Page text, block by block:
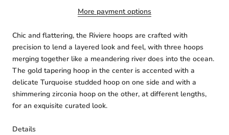
More payment options
Chic and flattering, the Riviere hoops are crafted with
precision to lend a layered look and feel, with three hoops
merging together like a meandering river does into the ocean.
The gold tapering hoop in the center is accented with a
delicate Turquoise studded hoop on one side and with a
shimmering zirconia hoop on the other, at different lengths,
for an exquisite curated look.
Details